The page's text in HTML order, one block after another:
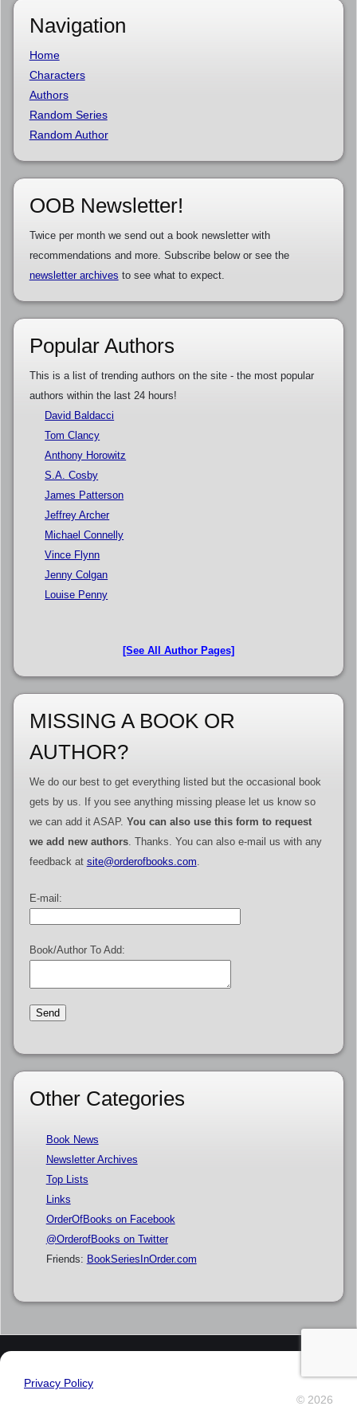
Navigation
Home
Characters
Authors
Random Series
Random Author
OOB Newsletter!
Twice per month we send out a book newsletter with
recommendations and more. Subscribe below or see the
newsletter archives to see what to expect.
Popular Authors
This is a list of trending authors on the site - the most popular
authors within the last 24 hours!
David Baldacci
Tom Clancy
Anthony Horowitz
S.A. Cosby
James Patterson
Jeffrey Archer
Michael Connelly
Vince Flynn
Jenny Colgan
Louise Penny
[See All Author Pages]
MISSING A BOOK OR
AUTHOR?
We do our best to get everything listed but the occasional book
gets by us. If you see anything missing please let us know so
we can add it ASAP. You can also use this form to request
we add new authors. Thanks. You can also e-mail us with any
feedback at site@orderofbooks.com
E-mail:
Book/Author To Add:
Other Categories
Book News
Newsletter Archives
Top Lists
Links
OrderOfBooks on Facebook
@OrderofBooks on Twitter
Friends: BookSeriesInOrder.com
Privacy Policy
© 2026